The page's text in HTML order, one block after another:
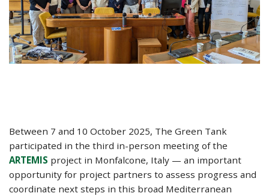
Between 7 and 10 October 2025, The Green Tank
participated in the third in-person meeting of the
ARTEMIS project in Monfalcone, Italy — an important
opportunity for project partners to assess progress and
coordinate next steps in this broad Mediterranean